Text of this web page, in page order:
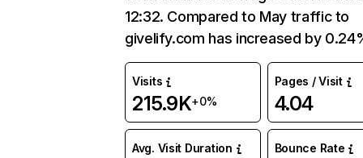
12:32. Compared to May traffic to
givelify.com has increased by
Visits
215.9K+0%
Pages / Visit
4.04
Avg. Visit Duration Bounce Rate